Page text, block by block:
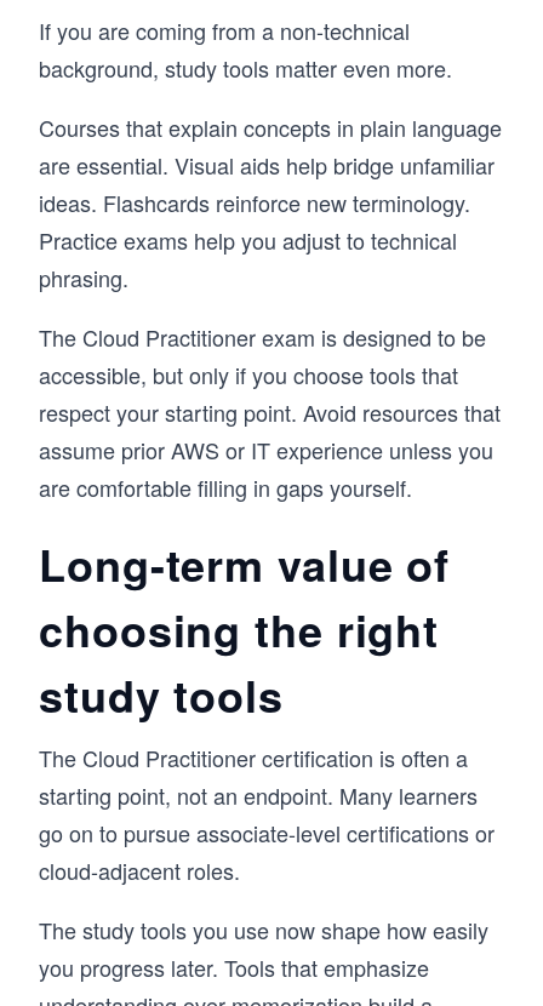
If you are coming from a non-technical
background, study tools matter even more.
Courses that explain concepts in plain language
are essential. Visual aids help bridge unfamiliar
ideas. Flashcards reinforce new terminology.
Practice exams help you adjust to technical
phrasing.
The Cloud Practitioner exam is designed to be
accessible, but only if you choose tools that
respect your starting point. Avoid resources that
assume prior AWS or IT experience unless you
are comfortable filling in gaps yourself.
Long-term value of
choosing the right
study tools
The Cloud Practitioner certification is often a
starting point, not an endpoint. Many learners
go on to pursue associate-level certifications or
cloud-adjacent roles.
The study tools you use now shape how easily
you progress later. Tools that emphasize